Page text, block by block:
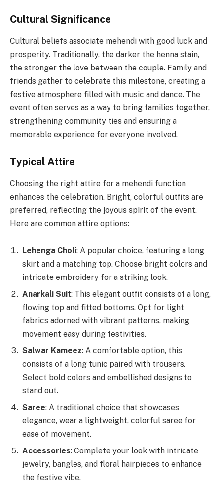
Cultural Significance
Cultural beliefs associate mehendi with good luck and
prosperity. Traditionally, the darker the henna stain,
the stronger the love between the couple. Family and
friends gather to celebrate this milestone, creating a
festive atmosphere filled with music and dance. The
event often serves as a way to bring families together,
strengthening community ties and ensuring a
memorable experience for everyone involved.
Typical Attire
Choosing the right attire for a mehendi function
enhances the celebration. Bright, colorful outfits are
preferred, reflecting the joyous spirit of the event.
Here are common attire options:
Lehenga Choli: A popular choice, featuring a long
skirt and a matching top. Choose bright colors and
intricate embroidery for a striking look.
Anarkali Suit: This elegant outfit consists of a long,
flowing top and fitted bottoms. Opt for light
fabrics adorned with vibrant patterns, making
movement easy during festivities.
Salwar Kameez: A comfortable option, this
consists of a long tunic paired with trousers.
Select bold colors and embellished designs to
stand out.
Saree: A traditional choice that showcases
elegance, wear a lightweight, colorful saree for
ease of movement.
Accessories: Complete your look with intricate
jewelry, bangles, and floral hairpieces to enhance
the festive vibe.